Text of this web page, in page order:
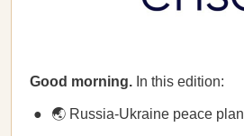
Good morning. In this edition:
🌏 Russia-Ukraine peace plan